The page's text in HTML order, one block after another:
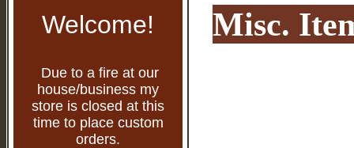
Welcome!
Due to a fire at our
house/business my
store is closed at this
time to place custom
orders.
Misc.